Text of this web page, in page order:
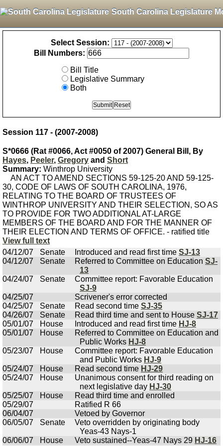
South Carolina Legislature
Select Session:
Bill Numbers:
Bill Title
Legislative Summary
Both
Session 117 - (2007-2008)
S*0666 (Rat #0066, Act #0050 of 2007) General Bill, By
Hayes, Peeler, Gregory and Short
Summary: Winthrop University
AN ACT TO AMEND SECTIONS 59-125-20 AND 59-125-
30, CODE OF LAWS OF SOUTH CAROLINA, 1976,
RELATING TO THE BOARD OF TRUSTEES OF
WINTHROP UNIVERSITY AND THEIR SELECTION, SO AS
TO PROVIDE FOR TWO ADDITIONAL AT-LARGE
MEMBERS OF THE BOARD AND FOR THE MANNER OF
THEIR ELECTION AND TERMS OF OFFICE. - ratified title
View full text
04/12/07
Senate Introduced and read first time SJ-13
04/12/07
Senate Referred to Committee on Education SJ-
13
04/24/07
Senate
Committee report: Favorable Education
SJ-9
04/25/07
Scrivener's error corrected
04/25/07
Senate Read second time SJ-35
04/26/07
Senate Read third time and sent to House SJ-17
05/01/07
House Introduced and read first time HJ-8
05/01/07
House
Referred to Committee on Education and
Public Works HJ-8
05/23/07
House
Committee report: Favorable Education
and Public Works HJ-9
05/24/07
House Read second time HJ-29
05/24/07
House
Unanimous consent for third reading on
next legislative day HJ-30
05/25/07
House
Read third time and enrolled
05/29/07
Ratified R 66
06/04/07
Vetoed by Governor
06/05/07
Senate
Veto overridden by originating body
Yeas-43 Nays-1
06/06/07
House Veto sustained--Yeas-47 Nays 29 HJ-16